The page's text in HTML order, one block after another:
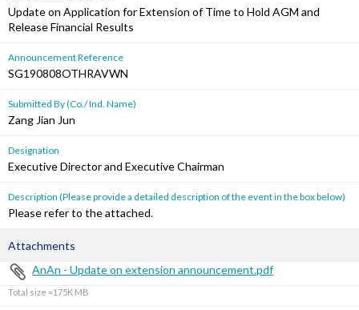
Update on Application for Extension of Time to Hold AGM and
Release Financial Results
Announcement Reference
SG190808OTHRAVWN
Submitted By (Co./ Ind. Name)
Zang Jian Jun
Designation
Executive Director and Executive Chairman
Description (Please provide a detailed description of the event in the box below)
Please refer to the attached.
Attachments
AnAn - Update on extension announcement.pdf
Total size =175K